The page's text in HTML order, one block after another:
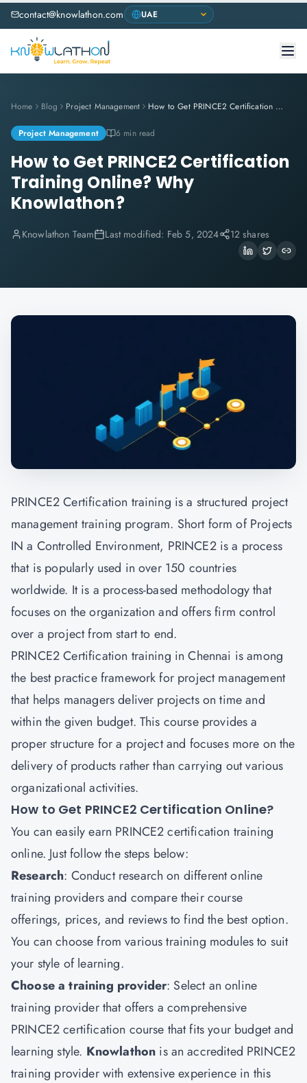
contact@knowlathon.com
Home Blog Project Management How to Get PRINCE2 Certification Training Online? Why Knowlathon?
Project Management 6 min read
How to Get PRINCE2 Certification
Training Online? Why
Knowlathon?
Knowlathon Team Last modified: Feb 5, 2024 12 shares
PRINCE2 Certification training is a structured project
management training program. Short form of Projects
IN a Controlled Environment, PRINCE2 is a process
that is popularly used in over 150 countries
worldwide. It is a process-based methodology that
focuses on the organization and offers firm control
over a project from start to end.
PRINCE2 Certification training in Chennai is among
the best practice framework for project management
that helps managers deliver projects on time and
within the given budget. This course provides a
proper structure for a project and focuses more on the
delivery of products rather than carrying out various
organizational activities.
How to Get PRINCE2 Certification Online?
You can easily earn PRINCE2 certification training
online. Just follow the steps below:
Research: Conduct research on different online
training providers and compare their course
offerings, prices, and reviews to find the best option.
You can choose from various training modules to suit
your style of learning.
Choose a training provider: Select an online
training provider that offers a comprehensive
PRINCE2 certification course that fits your budget and
learning style. Knowlathon is an accredited PRINCE2
training provider with extensive experience in this